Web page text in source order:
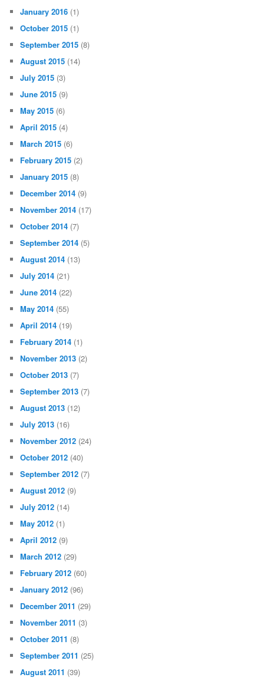
January 2016 (1)
October 2015 (1)
September 2015 (8)
August 2015 (14)
July 2015 (3)
June 2015 (9)
May 2015 (6)
April 2015 (4)
March 2015 (6)
February 2015 (2)
January 2015 (8)
December 2014 (9)
November 2014 (17)
October 2014 (7)
September 2014 (5)
August 2014 (13)
July 2014 (21)
June 2014 (22)
May 2014 (55)
April 2014 (19)
February 2014 (1)
November 2013 (2)
October 2013 (7)
September 2013 (7)
August 2013 (12)
July 2013 (16)
November 2012 (24)
October 2012 (40)
September 2012 (7)
August 2012 (9)
July 2012 (14)
May 2012 (1)
April 2012 (9)
March 2012 (29)
February 2012 (60)
January 2012 (96)
December 2011 (29)
November 2011 (3)
October 2011 (8)
September 2011 (25)
August 2011 (39)